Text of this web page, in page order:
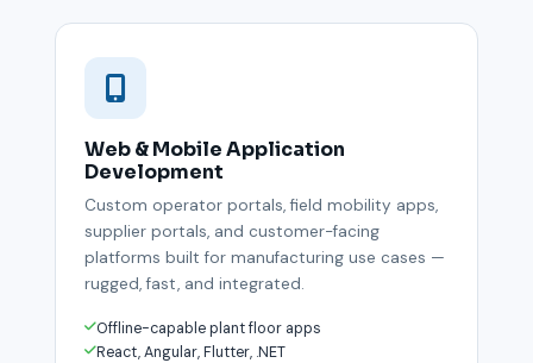
Web & Mobile Application
Development
Custom operator portals, field mobility apps,
supplier portals, and customer-facing
platforms built for manufacturing use cases —
rugged, fast, and integrated.
Offline-capable plant floor apps
React, Angular, Flutter, .NET